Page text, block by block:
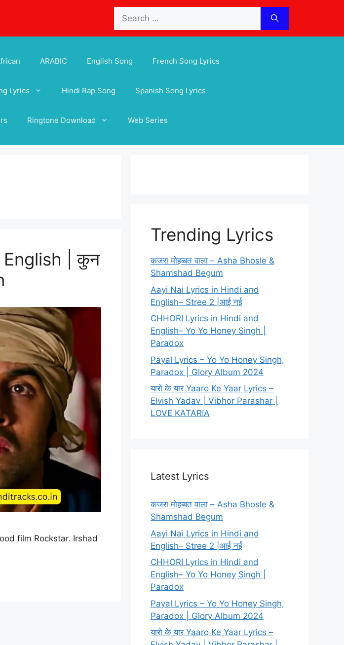
for:
ARABIC English Song French Song Lyrics
Lyrics Hindi Rap Song Spanish Song Lyrics
Ringtone Download Web Series
English | कुन
film Rockstar. Irshad
Trending Lyrics
कजरा मोहब्बत वाला – Asha Bhosle &
Shamshad Begum
Aayi Nai Lyrics in Hindi and
English– Stree 2 |आई नई
CHHORI Lyrics in Hindi and
English– Yo Yo Honey Singh |
Paradox
Payal Lyrics – Yo Yo Honey Singh,
Paradox | Glory Album 2024
यारो के यार Yaaro Ke Yaar Lyrics –
Elvish Yadav | Vibhor Parashar |
LOVE KATARIA
Latest Lyrics
कजरा मोहब्बत वाला – Asha Bhosle &
Shamshad Begum
Aayi Nai Lyrics in Hindi and
English– Stree 2 |आई नई
CHHORI Lyrics in Hindi and
English– Yo Yo Honey Singh |
Paradox
Payal Lyrics – Yo Yo Honey Singh,
Paradox | Glory Album 2024
यारो के यार Yaaro Ke Yaar Lyrics –